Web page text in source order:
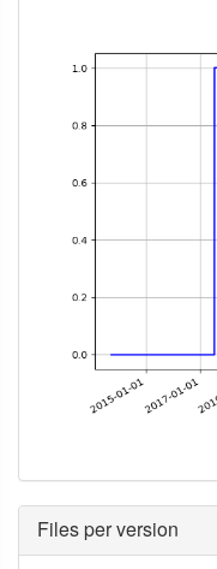
Files per version